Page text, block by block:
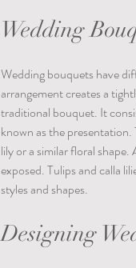
Wedding
Wedding bouquets have
arrangement creates a
traditional bouquet. It
known as the
lily or a similar floral
exposed. Tulips and calla
styles and shapes.
Designing